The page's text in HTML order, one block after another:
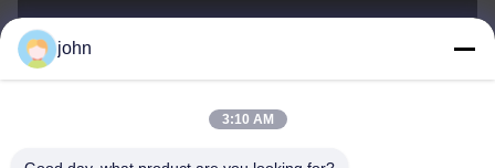
john
3:10 AM